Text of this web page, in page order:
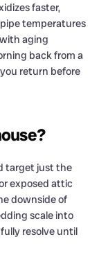
faster,
temperatures
aging
back from a
return before
target just the
exposed attic
downside of
scale into
resolve until